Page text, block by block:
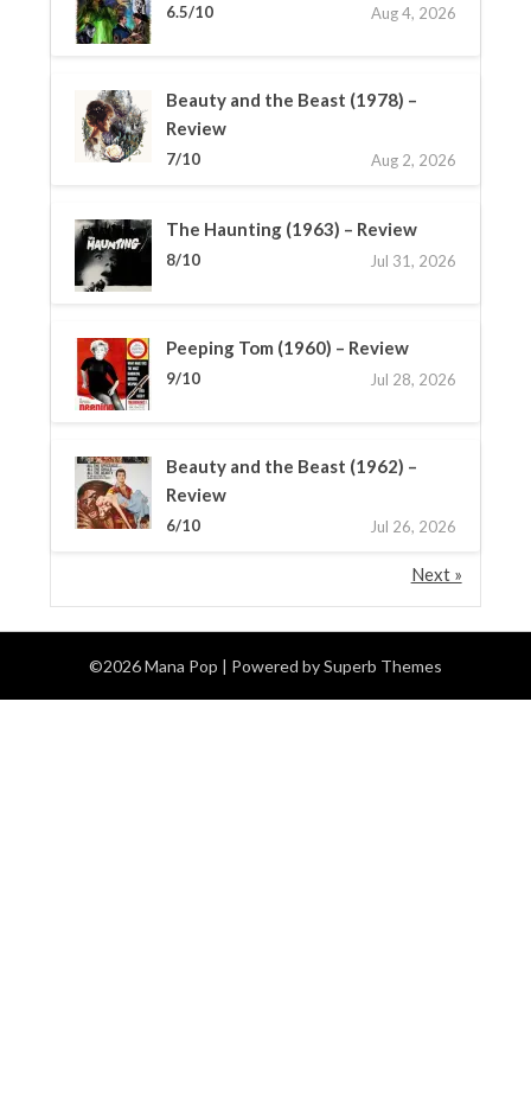
6.5/10 Aug 4, 2026
Beauty and the Beast (1978) –
Review
7/10 Aug 2, 2026
The Haunting (1963) – Review
8/10 Jul 31, 2026
Peeping Tom (1960) – Review
9/10 Jul 28, 2026
Beauty and the Beast (1962) –
Review
6/10 Jul 26, 2026
Next »
©2026 Mana Pop | Powered bySuperb Themes